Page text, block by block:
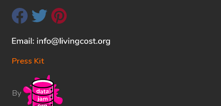
Press Kit
By